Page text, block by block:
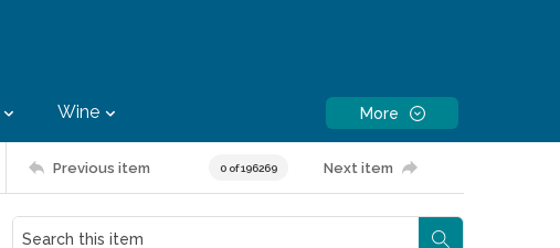
Wine More
Previous item 0 of 196269 Next item